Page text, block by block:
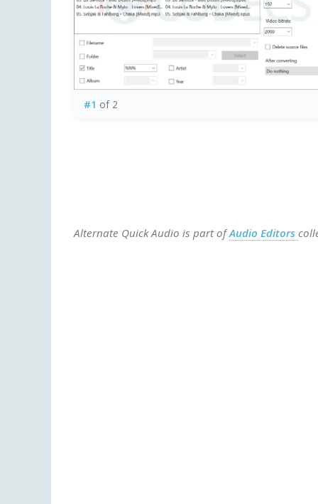
#1 of 2
Alternate Quick Audio is part ofAudio Editors